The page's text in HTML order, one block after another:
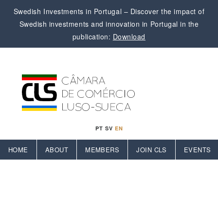
Swedish Investments in Portugal – Discover the impact of
Swedish investments and innovation in Portugal in the
publication: Download
PT SV EN
HOME ABOUT MEMBERS JOIN CLS EVENTS